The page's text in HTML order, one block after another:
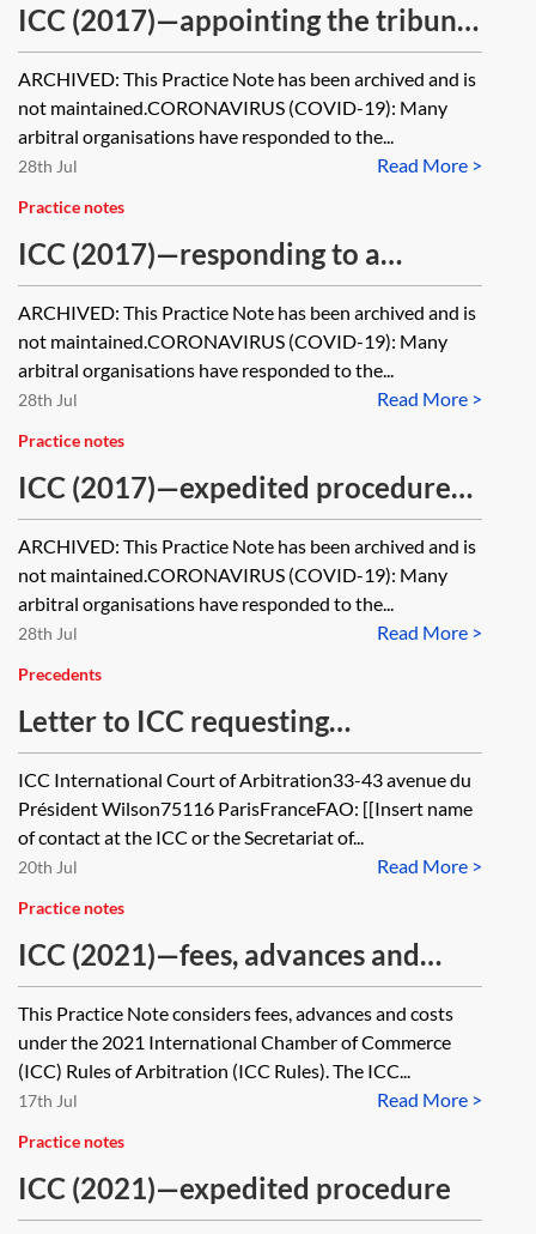
ICC (2017)—appointing the tribunal
[Archived]
ARCHIVED: This Practice Note has been archived and is
not maintained.CORONAVIRUS (COVID-19): Many
arbitral organisations have responded to the...
Read More >
28th Jul
Practice notes
ICC (2017)—responding to a
Request for Arbitration [Archived]
ARCHIVED: This Practice Note has been archived and is
not maintained.CORONAVIRUS (COVID-19): Many
arbitral organisations have responded to the...
Read More >
28th Jul
Practice notes
ICC (2017)—expedited procedure
[Archived]
ARCHIVED: This Practice Note has been archived and is
not maintained.CORONAVIRUS (COVID-19): Many
arbitral organisations have responded to the...
Read More >
28th Jul
Precedents
Letter to ICC requesting
appointment of sole arbitrator or
president
ICC International Court of Arbitration33-43 avenue du
Président Wilson75116 ParisFranceFAO: [[Insert name
of contact at the ICC or the Secretariat of...
Read More >
20th Jul
Practice notes
ICC (2021)—fees, advances and
costs
This Practice Note considers fees, advances and costs
under the 2021 International Chamber of Commerce
(ICC) Rules of Arbitration (ICC Rules). The ICC...
Read More >
17th Jul
Practice notes
ICC (2021)—expedited procedure